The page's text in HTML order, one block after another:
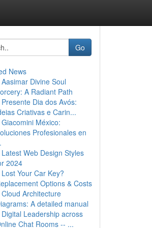
Go
News
Aasimar Divine Soul
A Radiant Path
Presente Dia dos Avós:
Criativas e Carin...
Giacomini México:
Profesionales en
Latest Web Design Styles
2024
Lost Your Car Key?
Options & Costs
Cloud Architecture
A detailed manual
Digital Leadership across
Chat Rooms -- ...